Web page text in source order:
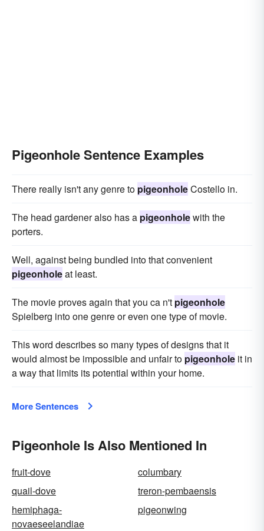
Pigeonhole Sentence Examples
There really isn't any genre to pigeonholeCostello in.
The head gardener also has a pigeonholewith the
porters.
Well, against being bundled into that convenient
pigeonholeat least.
The movie proves again that you ca n't pigeonhole
Spielberg into one genre or even one type of movie.
This word describes so many types of designs that it
would almost be impossible and unfair to pigeonhole it in
a way that limits its potential within your home.
More Sentences
Pigeonhole Is Also Mentioned In
fruit-dove
columbary
quail-dove
treron-pembaensis
hemiphaga-
novaeseelandiae
pigeonwing